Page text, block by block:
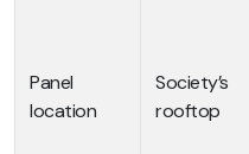
Panel
location
Society’s
rooftop